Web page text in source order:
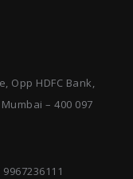
Opp HDFC Bank,
– 400 097
9967236111